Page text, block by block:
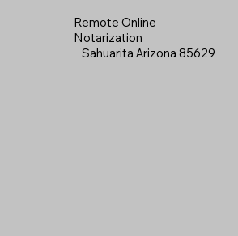
Remote Online
Notarization
Sahuarita Arizona 85629